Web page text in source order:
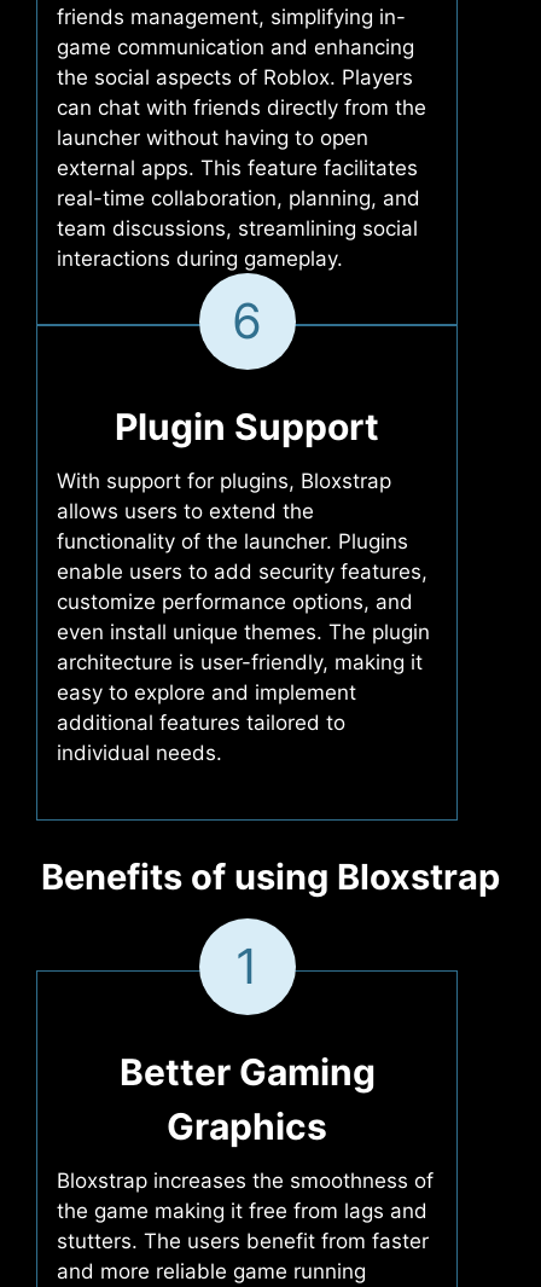
friends management, simplifying in-
game communication and enhancing
the social aspects of Roblox. Players
can chat with friends directly from the
launcher without having to open
external apps. This feature facilitates
real-time collaboration, planning, and
team discussions, streamlining social
interactions during gameplay.
6
Plugin Support
With support for plugins, Bloxstrap
allows users to extend the
functionality of the launcher. Plugins
enable users to add security features,
customize performance options, and
even install unique themes. The plugin
architecture is user-friendly, making it
easy to explore and implement
additional features tailored to
individual needs.
Benefits of using Bloxstrap
1
Better Gaming
Graphics
Bloxstrap increases the smoothness of
the game making it free from lags and
stutters. The users benefit from faster
and more reliable game running